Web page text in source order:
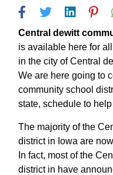
Central dewitt
is available here for
in the city of Central
We are here going to
community school
state, schedule to
The majority of the
district in Iowa are
In fact, most of the
district in have